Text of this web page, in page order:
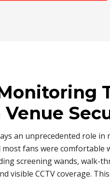
an unprecedented role in
most fans were comfortable
screening wands, walk-
visible CCTV coverage.